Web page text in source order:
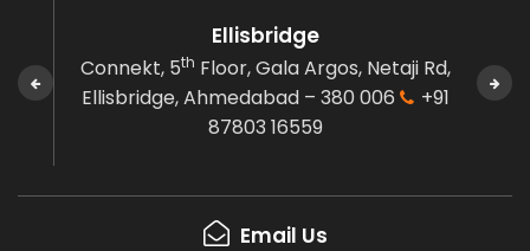
Ellisbridge
Connekt, 5th Floor, Gala Argos,Netaji Rd,
Ellisbridge,Ahmedabad – 380 006
+91
87803 16559
Email Us